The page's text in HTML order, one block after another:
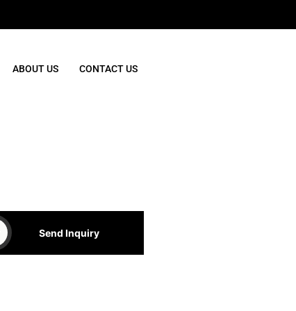
ABOUT US CONTACT US
Send Inquiry